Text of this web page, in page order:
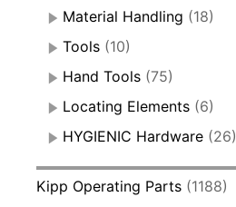
Material Handling (18)
Tools (10)
Hand Tools (75)
Locating Elements (6)
HYGIENIC Hardware (26)
Kipp Operating Parts (1188)